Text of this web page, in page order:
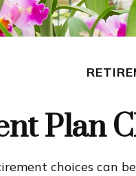
Plan
choices